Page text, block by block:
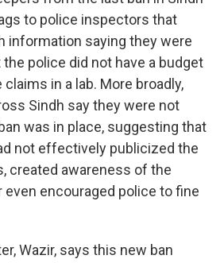
to police inspectors that
information saying they were
the police did not have a budget
in a lab. More broadly,
Sindh say they were not
was in place, suggesting that
not effectively publicized the
created awareness of the
encouraged police to fine
Wazir, says this new ban